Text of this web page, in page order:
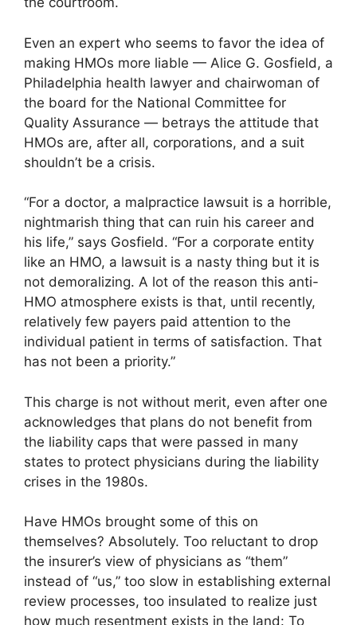
Even an expert who seems to favor the idea of
making HMOs more liable — Alice G. Gosfield, a
Philadelphia health lawyer and chairwoman of
the board for the National Committee for
Quality Assurance — betrays the attitude that
HMOs are, after all, corporations, and a suit
shouldn’t be a crisis.
“For a doctor, a malpractice lawsuit is a horrible,
nightmarish thing that can ruin his career and
his life,” says Gosfield. “For a corporate entity
like an HMO, a lawsuit is a nasty thing but it is
not demoralizing. A lot of the reason this anti-
HMO atmosphere exists is that, until recently,
relatively few payers paid attention to the
individual patient in terms of satisfaction. That
has not been a priority.”
This charge is not without merit, even after one
acknowledges that plans do not benefit from
the liability caps that were passed in many
states to protect physicians during the liability
crises in the 1980s.
Have HMOs brought some of this on
themselves? Absolutely. Too reluctant to drop
the insurer’s view of physicians as “them”
instead of “us,” too slow in establishing external
review processes, too insulated to realize just
how much resentment exists in the land: To